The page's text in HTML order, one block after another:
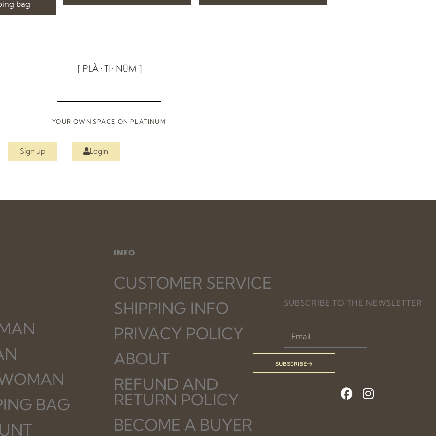
bag
YOUR OWN SPACE ON PLATINUM
Sign up Login
BAG
INFO
CUSTOMER SERVICE
SHIPPING INFO
PRIVACY POLICY
ABOUT
REFUND AND
RETURN POLICY
BECOME A BUYER
SUBSCRIBE TO THE NEWSLETTER
SUBSCRIBE